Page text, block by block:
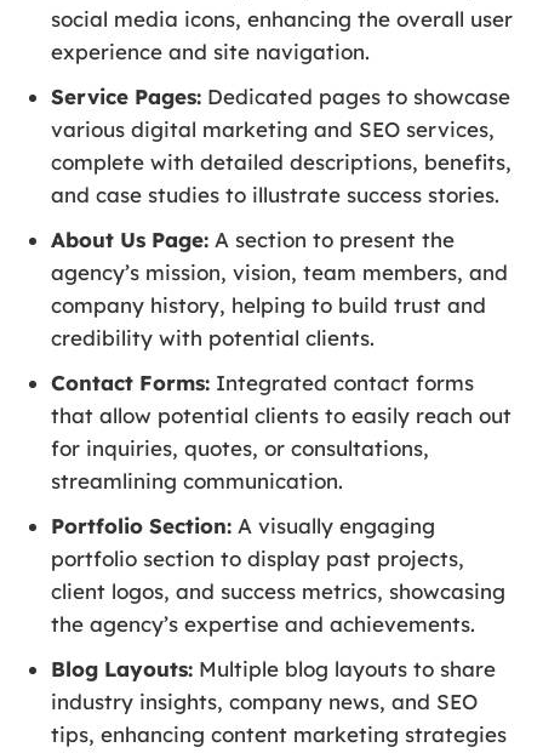
social media icons, enhancing the overall user
experience and site navigation.
Service Pages: Dedicated pages to showcase
various digital marketing and SEO services,
complete with detailed descriptions, benefits,
and case studies to illustrate success stories.
About Us Page: A section to present the
agency’s mission, vision, team members, and
company history, helping to build trust and
credibility with potential clients.
Contact Forms: Integrated contact forms
that allow potential clients to easily reach out
for inquiries, quotes, or consultations,
streamlining communication.
Portfolio Section: A visually engaging
portfolio section to display past projects,
client logos, and success metrics, showcasing
the agency’s expertise and achievements.
Blog Layouts: Multiple blog layouts to share
industry insights, company news, and SEO
tips, enhancing content marketing strategies